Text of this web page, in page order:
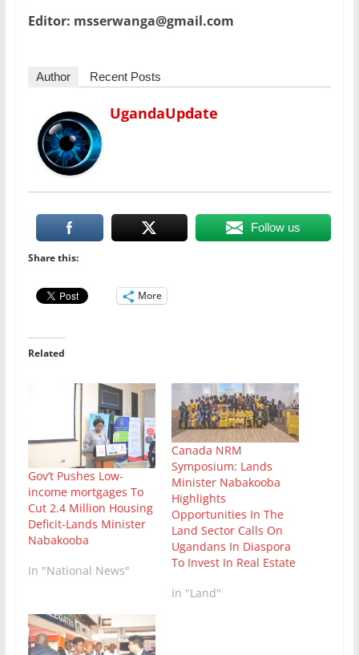
Editor: msserwanga@gmail.com
Author Recent Posts
UgandaUpdate
Follow us
Share this:
More
Related
Gov’t Pushes Low-
income mortgages To
Cut 2.4 Million Housing
Deficit-Lands Minister
Nabakooba
In "National News"
Canada NRM
Symposium: Lands
Minister Nabakooba
Highlights
Opportunities In The
Land Sector Calls On
Ugandans In Diaspora
To Invest In Real Estate
In "Land"